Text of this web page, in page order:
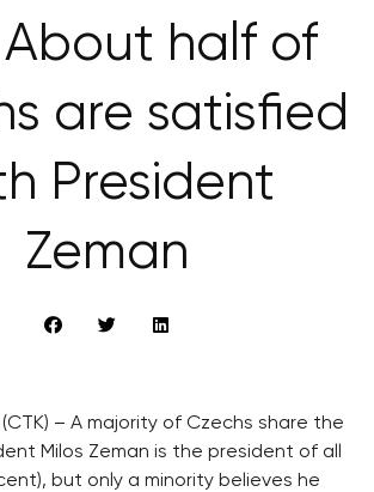
About half of
are satisfied
President
Zeman
(CTK) – A majority of Czechs share the
Milos Zeman is the president of all
but only a minority believes he